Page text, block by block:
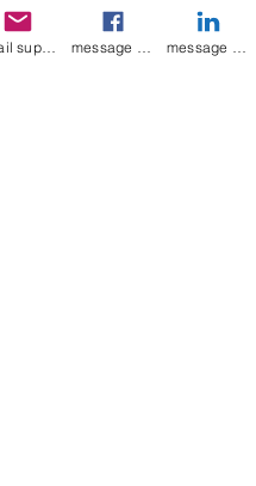
Email support